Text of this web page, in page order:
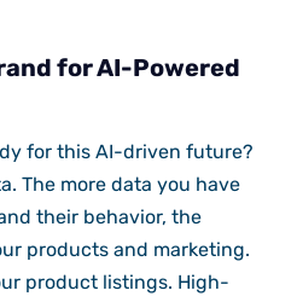
for AI-Powered
for this AI-driven future?
The more data you have
their behavior, the
products and marketing.
product listings. High-